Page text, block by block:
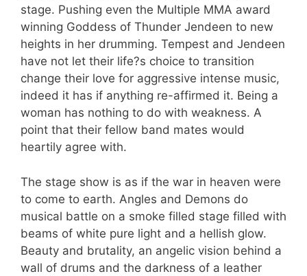
stage. Pushing even the Multiple MMA award
winning Goddess of Thunder Jendeen to new
heights in her drumming. Tempest and Jendeen
have not let their life?s choice to transition
change their love for aggressive intense music,
indeed it has if anything re-affirmed it. Being a
woman has nothing to do with weakness. A
point that their fellow band mates would
heartily agree with.
The stage show is as if the war in heaven were
to come to earth. Angles and Demons do
musical battle on a smoke filled stage filled with
beams of white pure light and a hellish glow.
Beauty and brutality, an angelic vision behind a
wall of drums and the darkness of a leather